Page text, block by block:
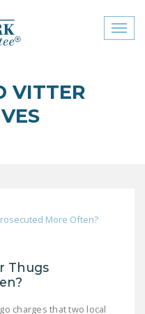
TO WORK
US
VITTER
Thugs
charges that two local